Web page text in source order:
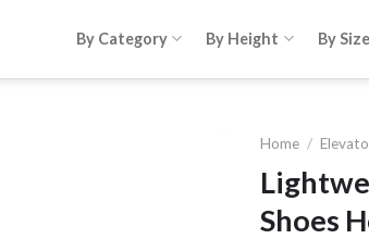
By Category By Height By Size
Home /
Shoes